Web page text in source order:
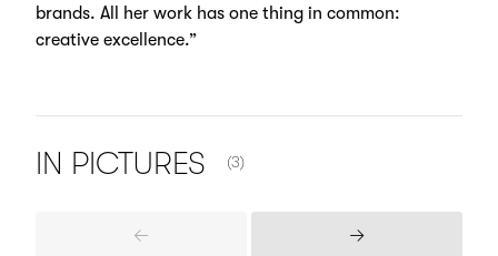
brands. All her work has one thing in common:
creative excellence.”
IN PICTURES (3)
Previous
Next